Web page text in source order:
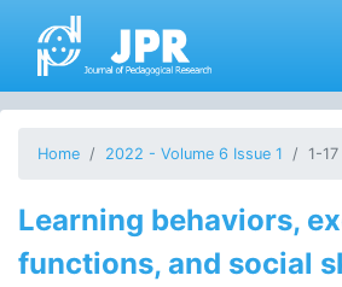
Home 2022 - Volume 6 Issue 1 1-17
Learning behaviors,
functions, and social